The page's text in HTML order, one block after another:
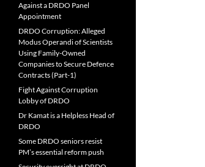
Against a DRDO Panel
Appointment
DRDO Corruption: Alleged
Modus Operandi of Scientists
Using Family-Owned
Companies to Secure Defence
Contracts (Part-1)
Fight Against Corruption
Lobby of DRDO
Dr Kamat is a Helpless Head of
DRDO
Some DRDO seniors resist
PM’s essential reform push